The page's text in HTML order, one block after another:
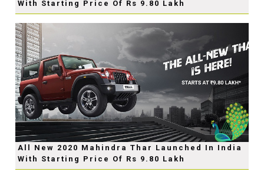
With Starting Price Of Rs 9.80 Lakh
All New 2020 Mahindra Thar Launched In India
With Starting Price Of Rs 9.80 Lakh